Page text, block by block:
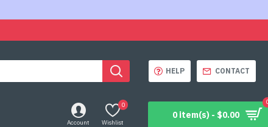
HELP CONTACT
Account Wishlist
0
0 item(s) - $0.00